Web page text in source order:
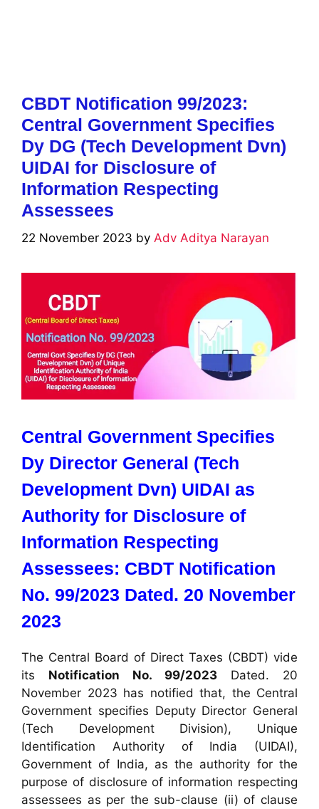
CBDT Notification 99/2023:
Central Government Specifies
Dy DG (Tech Development Dvn)
UIDAI for Disclosure of
Information Respecting
Assessees
22 November 2023 by Adv Aditya Narayan
Central Government Specifies
Dy Director General (Tech
Development Dvn) UIDAI as
Authority for Disclosure of
Information Respecting
Assessees: CBDT Notification
No. 99/2023 Dated. 20 November
2023
The Central Board of Direct Taxes (CBDT) vide
its Notification No. 99/2023 Dated. 20
November 2023 has notified that, the Central
Government specifies Deputy Director General
(Tech Development Division), Unique
Identification Authority of India (UIDAI),
Government of India, as the authority for the
purpose of disclosure of information respecting
assessees as per the sub-clause (ii) of clause